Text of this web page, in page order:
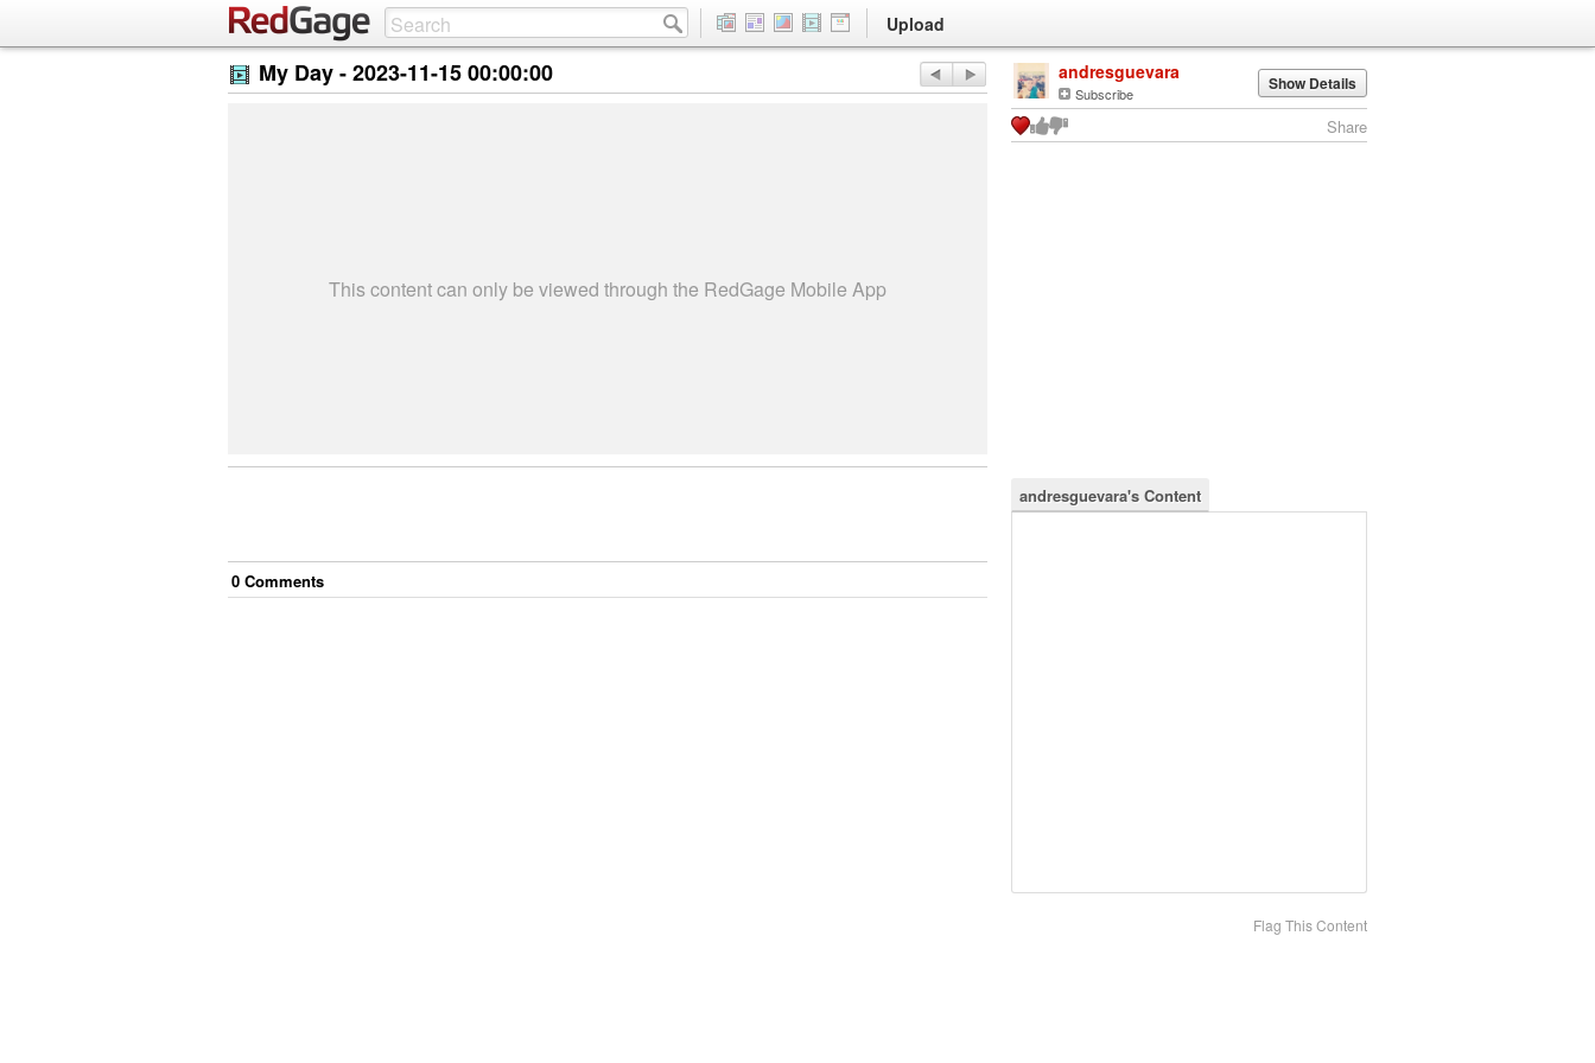
Upload
My Day -2023-11-15 00:00:00
This content can only be viewed through the RedGage Mobile App
0 Comments
andresguevara
Subscribe Show Details
Share
andresguevara's Content
Flag This Content